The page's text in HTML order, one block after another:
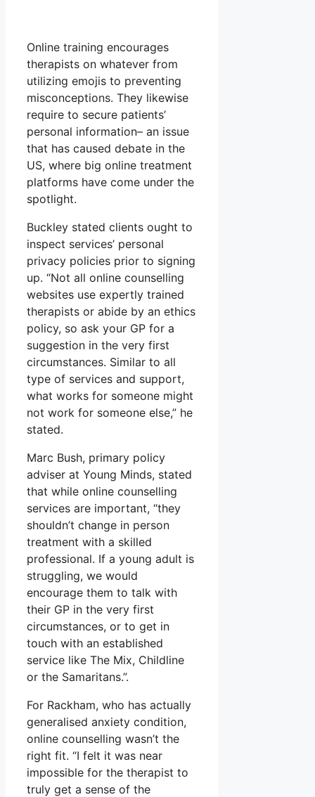
Online training encourages
therapists on whatever from
utilizing emojis to preventing
misconceptions. They likewise
require to secure patients’
personal information– an issue
that has caused debate in the
US, where big online treatment
platforms have come under the
spotlight.
Buckley stated clients ought to
inspect services’ personal
privacy policies prior to signing
up. “Not all online counselling
websites use expertly trained
therapists or abide by an ethics
policy, so ask your GP for a
suggestion in the very first
circumstances. Similar to all
type of services and support,
what works for someone might
not work for someone else,” he
stated.
Marc Bush, primary policy
adviser at Young Minds, stated
that while online counselling
services are important, “they
shouldn’t change in person
treatment with a skilled
professional. If a young adult is
struggling, we would
encourage them to talk with
their GP in the very first
circumstances, or to get in
touch with an established
service like The Mix, Childline
or the Samaritans.”.
For Rackham, who has actually
generalised anxiety condition,
online counselling wasn’t the
right fit. “I felt it was near
impossible for the therapist to
truly get a sense of the